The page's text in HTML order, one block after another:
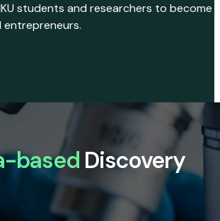
students and researchers to become
based Discovery